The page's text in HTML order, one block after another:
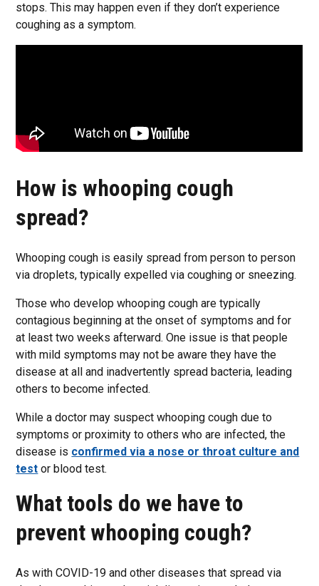
stops. This may happen even if they don’t experience
coughing as a symptom.
How is whooping cough
spread?
Whooping cough is easily spread from person to person
via droplets, typically expelled via coughing or sneezing.
Those who develop whooping cough are typically
contagious beginning at the onset of symptoms and for
at least two weeks afterward. One issue is that people
with mild symptoms may not be aware they have the
disease at all and inadvertently spread bacteria, leading
others to become infected.
While a doctor may suspect whooping cough due to
symptoms or proximity to others who are infected, the
disease is confirmed via a nose or throat culture and
test or blood test.
What tools do we have to
prevent whooping cough?
As with COVID-19 and other diseases that spread via